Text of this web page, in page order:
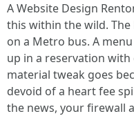
A Website Design
this within the wild.
on a Metro bus. A
up in a reservation
material tweak goes
devoid of a heart fee
the news, your firewall